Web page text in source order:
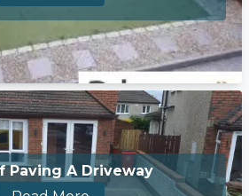
Paving A Driveway